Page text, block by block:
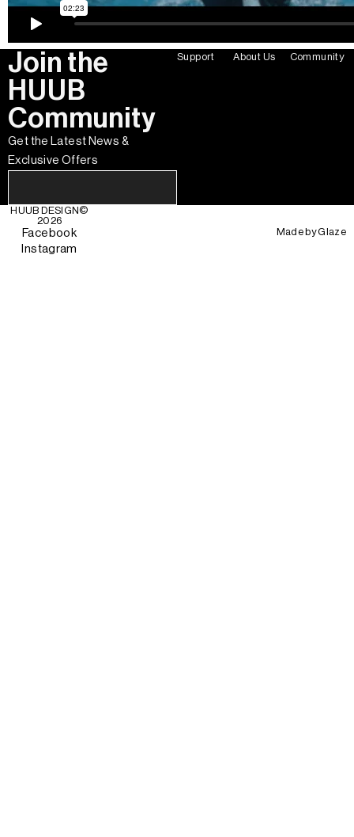
Join the
HUUB
Community
Get the Latest News &
Exclusive Offers
Support About Us Community
HUUB DESIGN ©
2026
Facebook
Instagram
Made byGlaze